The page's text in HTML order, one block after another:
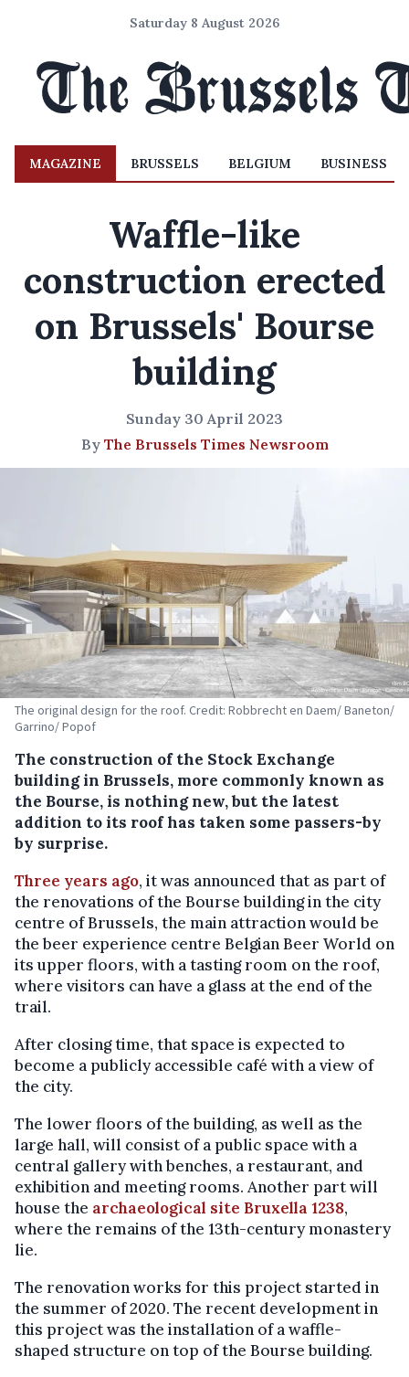
Saturday 8 August 2026
MAGAZINE BRUSSELS BELGIUM BUSINESS
Waffle-like
construction erected
on Brussels' Bourse
building
Sunday 30 April 2023
By The Brussels Times Newsroom
The original design for the roof. Credit: Robbrecht en Daem/ Baneton/
Garrino/ Popof
The construction of the Stock Exchange
building in Brussels, more commonly known as
the Bourse, is nothing new, but the latest
addition to its roof has taken some passers-by
by surprise.
Three years ago, it was announced that as part of
the renovations of the Bourse building in the city
centre of Brussels, the main attraction would be
the beer experience centre Belgian Beer World on
its upper floors, with a tasting room on the roof,
where visitors can have a glass at the end of the
trail.
After closing time, that space is expected to
become a publicly accessible café with a view of
the city.
The lower floors of the building, as well as the
large hall, will consist of a public space with a
central gallery with benches, a restaurant, and
exhibition and meeting rooms. Another part will
house the archaeological site Bruxella 1238,
where the remains of the 13th-century monastery
lie.
The renovation works for this project started in
the summer of 2020. The recent development in
this project was the installation of a waffle-
shaped structure on top of the Bourse building.